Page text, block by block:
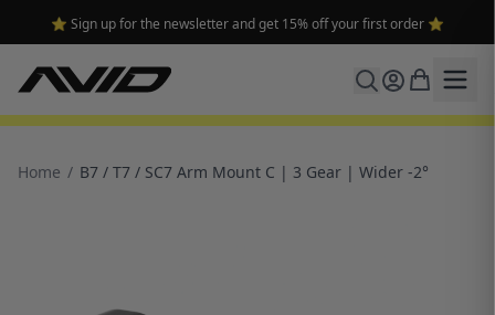
⭐ Sign up for the newsletter and get 15% off your first order ⭐
Home / B7 / T7 / SC7 Arm Mount C | 3 Gear | Wider -2°